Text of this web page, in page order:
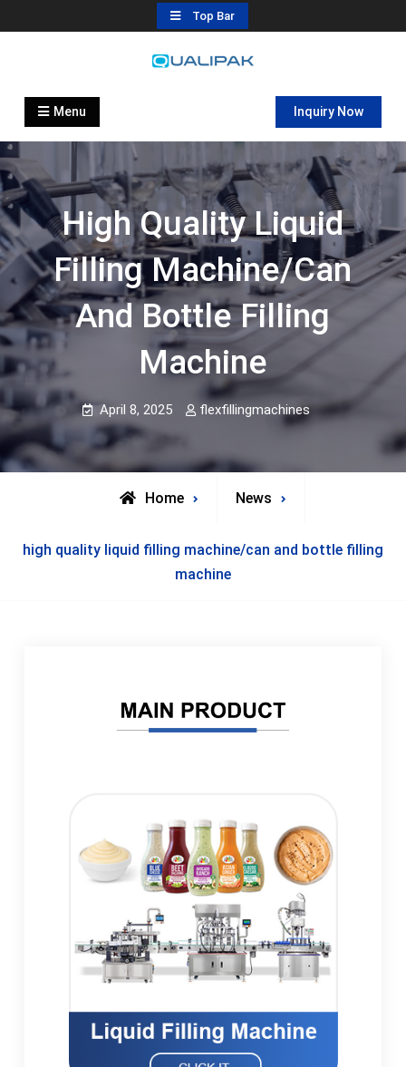
to
Top Bar
Automatic Filling Machine
flexfillingmachines.com
Menu Inquiry Now
High Quality Liquid
Filling Machine/can
And Bottle Filling
Machine
April 8, 2025 flexfillingmachines
Home News
high quality liquid filling machine/can and bottle filling
machine